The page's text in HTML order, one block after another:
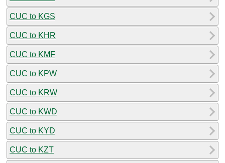
CUC to KGS
CUC to KHR
CUC to KMF
CUC to KPW
CUC to KRW
CUC to KWD
CUC to KYD
CUC to KZT